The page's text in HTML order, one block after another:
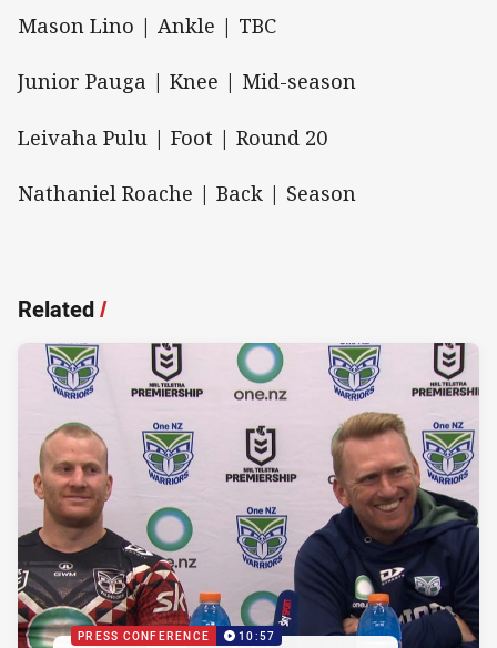
Mason Lino | Ankle | TBC
Junior Pauga | Knee | Mid-season
Leivaha Pulu | Foot | Round 20
Nathaniel Roache | Back | Season
Related/
PRESS CONFERENCE 10:57